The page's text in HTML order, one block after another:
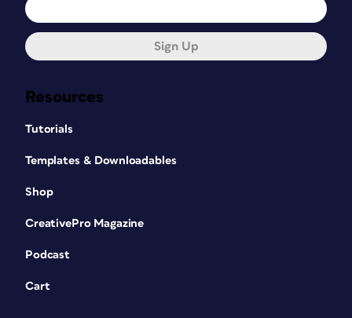
Resources
Tutorials
Templates & Downloadables
Shop
CreativePro Magazine
Podcast
Cart
Sign Up